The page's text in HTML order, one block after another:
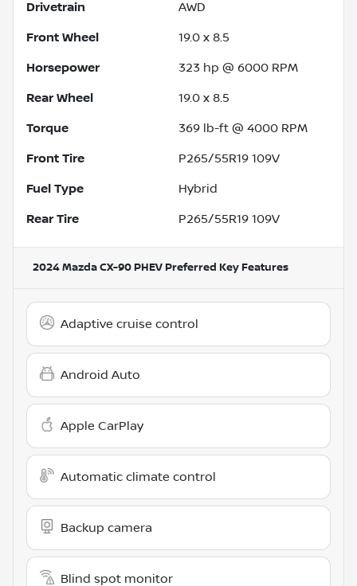
Drivetrain AWD
Front Wheel 19.0 x 8.5
Horsepower 323 hp @ 6000 RPM
Rear Wheel 19.0 x 8.5
Torque 369 lb-ft @ 4000 RPM
Front Tire P265/55R19 109V
Fuel Type Hybrid
Rear Tire P265/55R19 109V
2024 Mazda CX-90 PHEV Preferred Key Features
Adaptive cruise control
Android Auto
Apple CarPlay
Automatic climate control
Backup camera
Blind spot monitor